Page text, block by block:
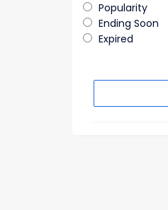
Popularity
Ending Soon
Expired